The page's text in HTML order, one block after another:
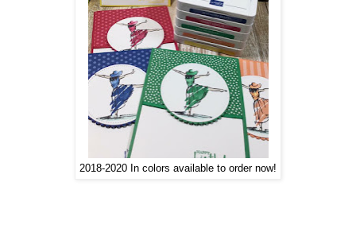
2018-2020 In colors available to order now!